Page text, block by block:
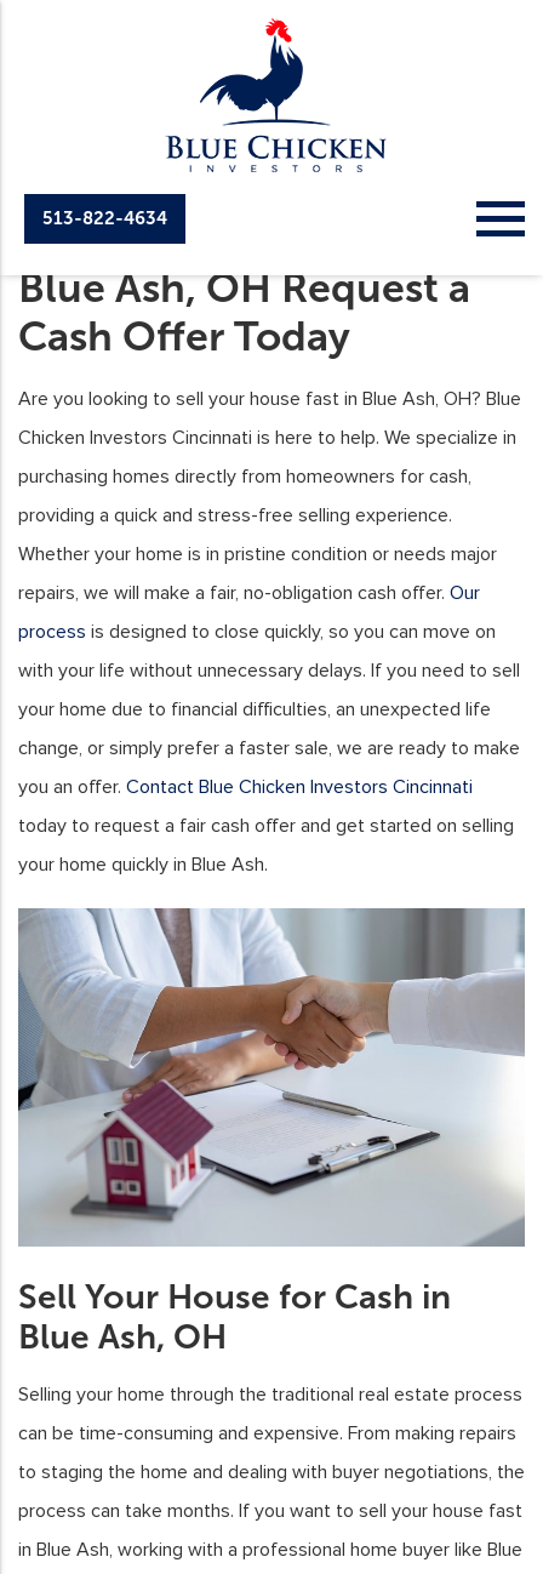
513-822-4634
Sell Your House Fast in
Blue Ash, OH Request a
Cash Offer Today
Are you looking to sell your house fast in Blue Ash, OH? Blue
Chicken Investors Cincinnati is here to help. We specialize in
purchasing homes directly from homeowners for cash,
providing a quick and stress-free selling experience.
Whether your home is in pristine condition or needs major
repairs, we will make a fair, no-obligation cash offer. Our
process is designed to close quickly, so you can move on
with your life without unnecessary delays. If you need to sell
your home due to financial difficulties, an unexpected life
change, or simply prefer a faster sale, we are ready to make
you an offer. Contact Blue Chicken Investors Cincinnati
today to request a fair cash offer and get started on selling
your home quickly in Blue Ash.
Sell Your House for Cash in
Blue Ash, OH
Selling your home through the traditional real estate process
can be time-consuming and expensive. From making repairs
to staging the home and dealing with buyer negotiations, the
process can take months. If you want to sell your house fast
in Blue Ash, working with a professional home buyer like Blue